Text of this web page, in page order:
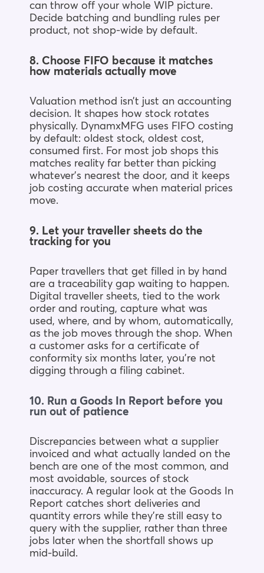
can throw off your whole WIP picture.
Decide batching and bundling rules per
product, not shop-wide by default.
8. Choose FIFO because it matches
how materials actually move
Valuation method isn’t just an accounting
decision. It shapes how stock rotates
physically. DynamxMFG uses FIFO costing
by default: oldest stock, oldest cost,
consumed first. For most job shops this
matches reality far better than picking
whatever’s nearest the door, and it keeps
job costing accurate when material prices
move.
9. Let your traveller sheets do the
tracking for you
Paper travellers that get filled in by hand
are a traceability gap waiting to happen.
Digital traveller sheets, tied to the work
order and routing, capture what was
used, where, and by whom, automatically,
as the job moves through the shop. When
a customer asks for a certificate of
conformity six months later, you’re not
digging through a filing cabinet.
10. Run a Goods In Report before you
run out of patience
Discrepancies between what a supplier
invoiced and what actually landed on the
bench are one of the most common, and
most avoidable, sources of stock
inaccuracy. A regular look at the Goods In
Report catches short deliveries and
quantity errors while they’re still easy to
query with the supplier, rather than three
jobs later when the shortfall shows up
mid-build.